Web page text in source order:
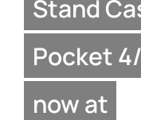
Stand
Pocket
now at